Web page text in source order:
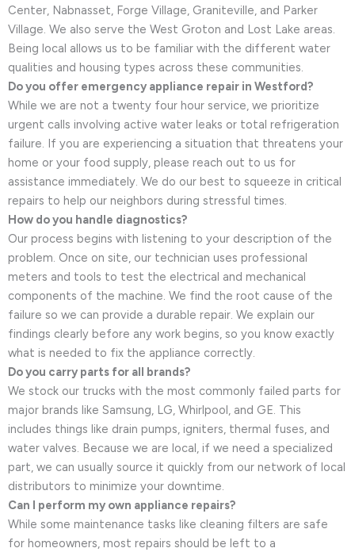
Center, Nabnasset, Forge Village, Graniteville, and Parker
Village. We also serve the West Groton and Lost Lake areas.
Being local allows us to be familiar with the different water
qualities and housing types across these communities.
Do you offer emergency appliance repair in Westford?
While we are not a twenty four hour service, we prioritize
urgent calls involving active water leaks or total refrigeration
failure. If you are experiencing a situation that threatens your
home or your food supply, please reach out to us for
assistance immediately. We do our best to squeeze in critical
repairs to help our neighbors during stressful times.
How do you handle diagnostics?
Our process begins with listening to your description of the
problem. Once on site, our technician uses professional
meters and tools to test the electrical and mechanical
components of the machine. We find the root cause of the
failure so we can provide a durable repair. We explain our
findings clearly before any work begins, so you know exactly
what is needed to fix the appliance correctly.
Do you carry parts for all brands?
We stock our trucks with the most commonly failed parts for
major brands like Samsung, LG, Whirlpool, and GE. This
includes things like drain pumps, igniters, thermal fuses, and
water valves. Because we are local, if we need a specialized
part, we can usually source it quickly from our network of local
distributors to minimize your downtime.
Can I perform my own appliance repairs?
While some maintenance tasks like cleaning filters are safe
for homeowners, most repairs should be left to a